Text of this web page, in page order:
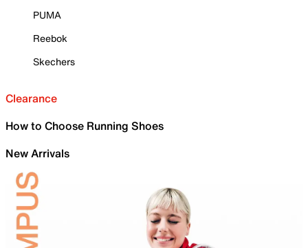
PUMA
Reebok
Skechers
Clearance
How to Choose Running Shoes
New Arrivals